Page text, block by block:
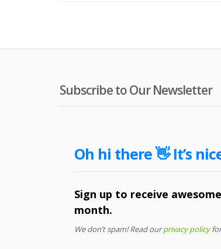
Subscribe to Our Newsletter
Oh hi there 👋 It’s
Sign up to receive
month.
We don’t spam! Read ourprivacy policy